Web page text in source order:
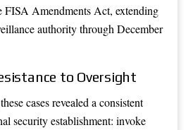
FISA Amendments Act, extending
authority through December
to Oversight
cases revealed a consistent
security establishment: invoke